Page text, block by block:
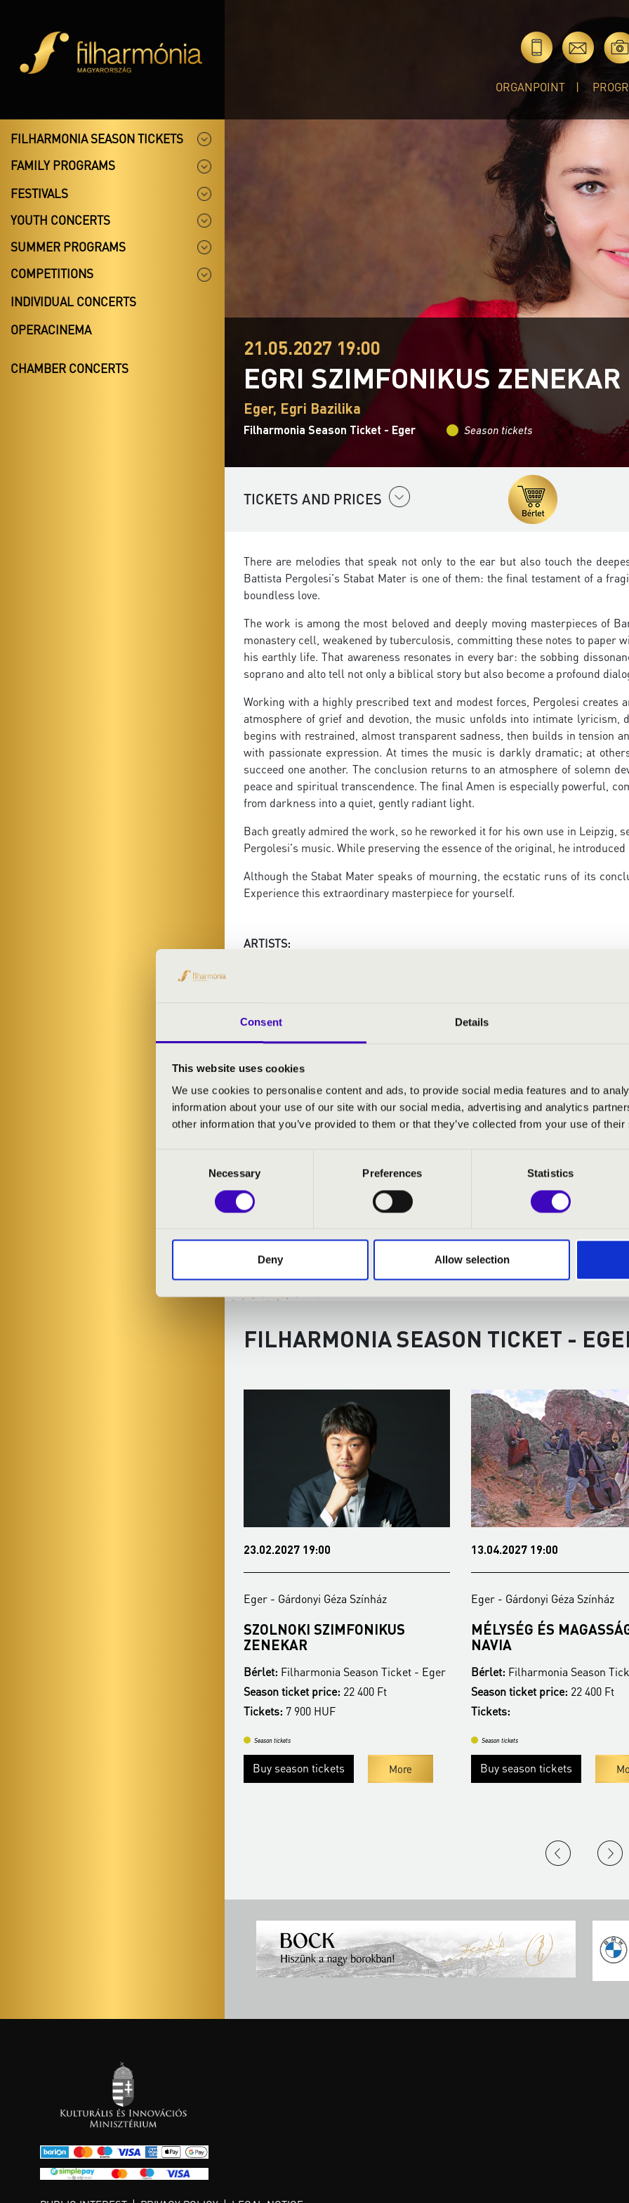
Consent Details
This website uses cookies
We use cookies to personalise content and ads, to provide social media features and to
information about your use of our site with our social media, advertising and analytics
other information that you’ve provided to them or that they’ve collected from your use of
Necessary Preferences Statistics
Deny Allow selection
ORGANPOINT
FILHARMONIA SEASON TICKETS
FAMILY PROGRAMS
FESTIVALS
YOUTH CONCERTS
SUMMER PROGRAMS
COMPETITIONS
INDIVIDUAL CONCERTS
OPERACINEMA
CHAMBER CONCERTS
21.05.2027 19:00
EGRI SZIMFONIKUS ZENEKAR
Eger, Egri Bazilika
Filharmonia Season Ticket - Eger Season tickets
TICKETS AND PRICES
There are melodies that speak not only to the ear but also touch the
Battista Pergolesi's Stabat Mater is one of them: the final testament of a
boundless love.
The work is among the most beloved and deeply moving masterpieces of
monastery cell, weakened by tuberculosis, committing these notes to
his earthly life. That awareness resonates in every bar: the sobbing
soprano and alto tell not only a biblical story but also become a profound
Working with a highly prescribed text and modest forces, Pergolesi creates
atmosphere of grief and devotion, the music unfolds into intimate lyricism,
begins with restrained, almost transparent sadness, then builds in tension
with passionate expression. At times the music is darkly dramatic; at
succeed one another. The conclusion returns to an atmosphere of solemn
peace and spiritual transcendence. The final Amen is especially powerful,
from darkness into a quiet, gently radiant light.
Bach greatly admired the work, so he reworked it for his own use in Leipzig,
Pergolesi's music. While preserving the essence of the original, he
Although the Stabat Mater speaks of mourning, the ecstatic runs of its
Experience this extraordinary masterpiece for yourself.
ARTISTS:
Máté Szabó Sipos
Giovanni Battista Pergolesi: Stabat Mater
FILHARMONIA SEASON TICKET -
23.02.2027 19:00
Eger - Gárdonyi Géza Színház
SZOLNOKI SZIMFONIKUS
ZENEKAR
Bérlet: Filharmonia Season Ticket - Eger
Season ticket price: 22 400 Ft
Tickets: 7 900 HUF
Season tickets
Buy season tickets More
13.04.2027 19:00
Eger - Gárdonyi Géza Színház
MÉLYSÉG ÉS
NAVIA
Bérlet: Filharmonia Season
Season ticket price: 22 400 Ft
Tickets:
Season tickets
Buy season tickets